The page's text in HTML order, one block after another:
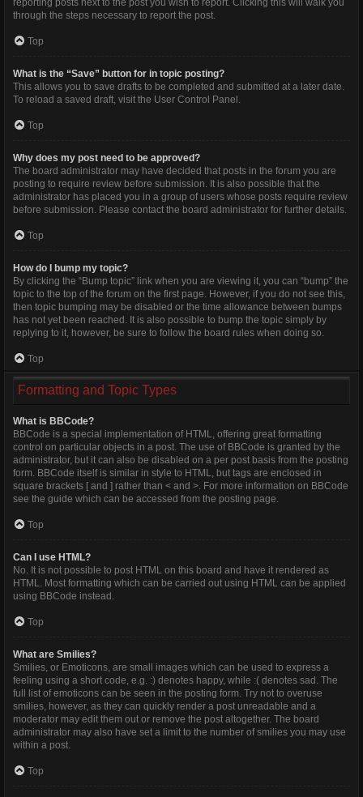
reporting posts next to the post you wish to report. Clicking this will walk you
through the steps necessary to report the post.
Top
What is the “Save” button for in topic posting?
This allows you to save drafts to be completed and submitted at a later date.
To reload a saved draft, visit the User Control Panel.
Top
Why does my post need to be approved?
The board administrator may have decided that posts in the forum you are
posting to require review before submission. It is also possible that the
administrator has placed you in a group of users whose posts require review
before submission. Please contact the board administrator for further details.
Top
How do I bump my topic?
By clicking the “Bump topic” link when you are viewing it, you can “bump” the
topic to the top of the forum on the first page. However, if you do not see this,
then topic bumping may be disabled or the time allowance between bumps
has not yet been reached. It is also possible to bump the topic simply by
replying to it, however, be sure to follow the board rules when doing so.
Top
Formatting and Topic Types
What is BBCode?
BBCode is a special implementation of HTML, offering great formatting
control on particular objects in a post. The use of BBCode is granted by the
administrator, but it can also be disabled on a per post basis from the posting
form. BBCode itself is similar in style to HTML, but tags are enclosed in
square brackets [ and ] rather than < and >. For more information on BBCode
see the guide which can be accessed from the posting page.
Top
Can I use HTML?
No. It is not possible to post HTML on this board and have it rendered as
HTML. Most formatting which can be carried out using HTML can be applied
using BBCode instead.
Top
What are Smilies?
Smilies, or Emoticons, are small images which can be used to express a
feeling using a short code, e.g. :) denotes happy, while :( denotes sad. The
full list of emoticons can be seen in the posting form. Try not to overuse
smilies, however, as they can quickly render a post unreadable and a
moderator may edit them out or remove the post altogether. The board
administrator may also have set a limit to the number of smilies you may use
within a post.
Top